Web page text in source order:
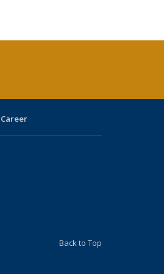
Career
Back to Top